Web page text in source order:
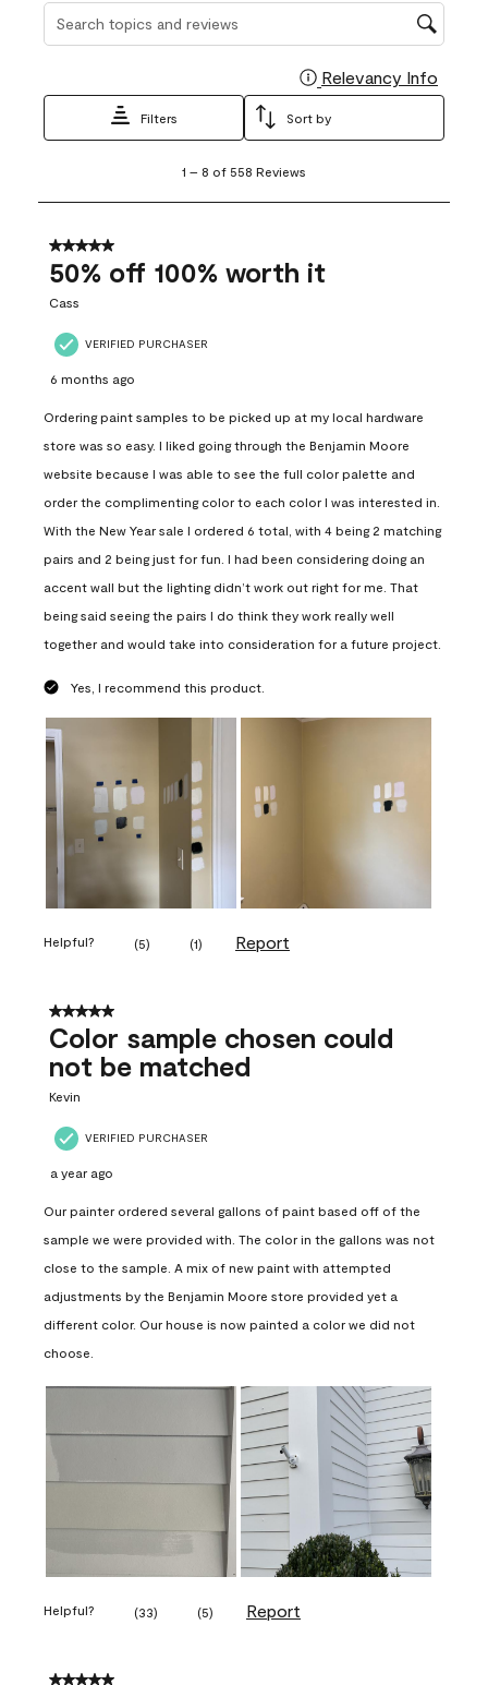
Search topics and reviews search region
Relevancy Info
Filters Sort by
8
558
Reviews
1 – 8 of 558 Reviews
5 out of 5 stars.
50% off 100% worth it
Cass
VERIFIED PURCHASER
6 months ago
Ordering paint samples to be picked up at my local hardware
store was so easy. I liked going through the Benjamin Moore
website because I was able to see the full color palette and
order the complimenting color to each color I was interested in.
With the New Year sale I ordered 6 total, with 4 being 2 matching
pairs and 2 being just for fun. I had been considering doing an
accent wall but the lighting didn’t work out right for me. That
being said seeing the pairs I do think they work really well
together and would take into consideration for a future project.
Yes, I recommend this product.
Helpful? (5) (1) Report
5 out of 5 stars.
Color sample chosen could
not be matched
Kevin
VERIFIED PURCHASER
a year ago
Our painter ordered several gallons of paint based off of the
sample we were provided with. The color in the gallons was not
close to the sample. A mix of new paint with attempted
adjustments by the Benjamin Moore store provided yet a
different color. Our house is now painted a color we did not
choose.
Helpful? (33) (5) Report
5 out of 5 stars.